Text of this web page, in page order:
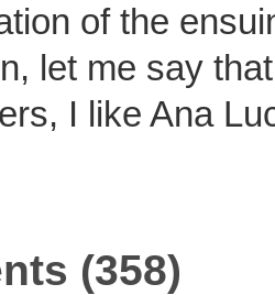
of the
let me say
I like Ana
(358)